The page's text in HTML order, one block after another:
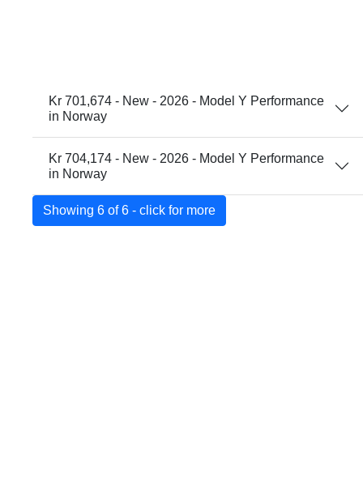
Kr 701,674 - New - 2026 - Model Y Performance
in Norway
Kr 704,174 - New - 2026 - Model Y Performance
in Norway
Showing 6 of 6 - click for more